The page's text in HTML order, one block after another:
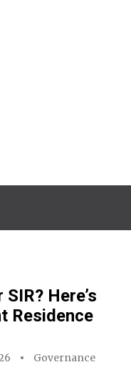
Here’s
Residence
Governance